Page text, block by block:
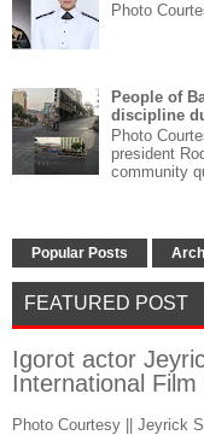
Photo
People of
discipline
Photo
president
community
Popular Posts
FEATURED POST
Igorot actor
International
Photo Courtesy || Jeyrick